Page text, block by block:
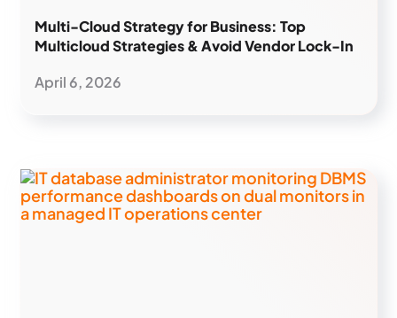
Multi-Cloud Strategy for Business: Top
Multicloud Strategies & Avoid Vendor Lock-In
April 6, 2026